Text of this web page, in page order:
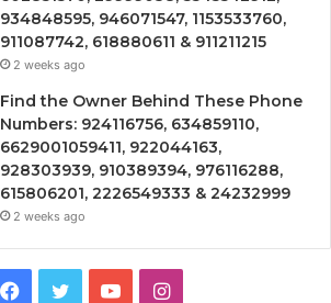
934848595, 946071547, 1153533760,
911087742, 618880611 & 911211215
2 weeks ago
Find the Owner Behind These Phone
Numbers: 924116756, 634859110,
6629001059411, 922044163,
928303939, 910389394, 976116288,
615806201, 2226549333 & 24232999
2 weeks ago
Facebook
TwitterYouTubeInstagram